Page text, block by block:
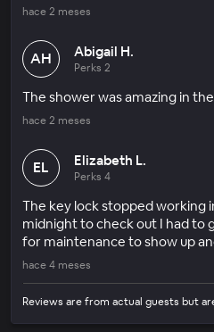
hace 2 meses
AH Abigail H.
Perks 2
The shower was amazing in
hace 2 meses
EL Elizabeth L.
Perks 4
The key lock stopped working
midnight to check out I had to
for maintenance to show up
hace 4 meses
Reviews are from actual guests but